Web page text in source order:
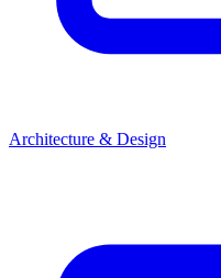
Architecture & Design